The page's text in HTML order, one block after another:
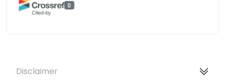
0
Disclaimer